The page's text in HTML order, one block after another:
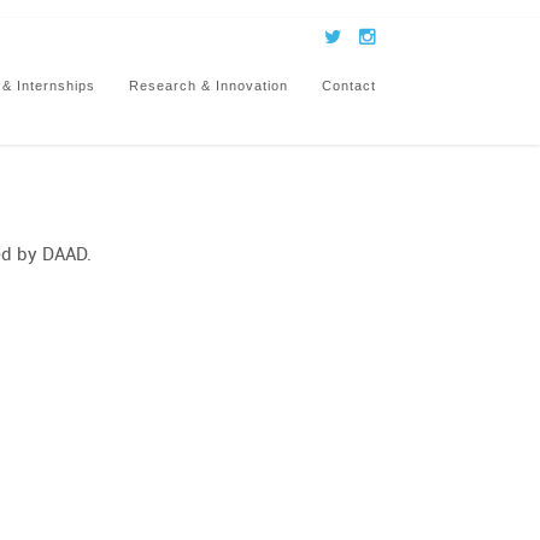
Internships Research & Innovation Contact
by DAAD.